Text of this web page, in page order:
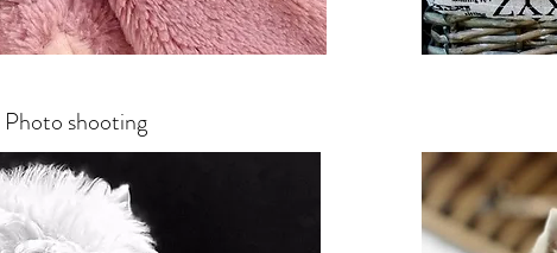
Photo shooting